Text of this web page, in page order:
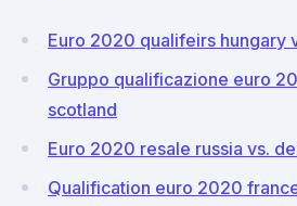
Euro 2020 qualifeirs hungary
Gruppo qualificazione euro
scotland
Euro 2020 resale russia vs.
Qualification euro 2020